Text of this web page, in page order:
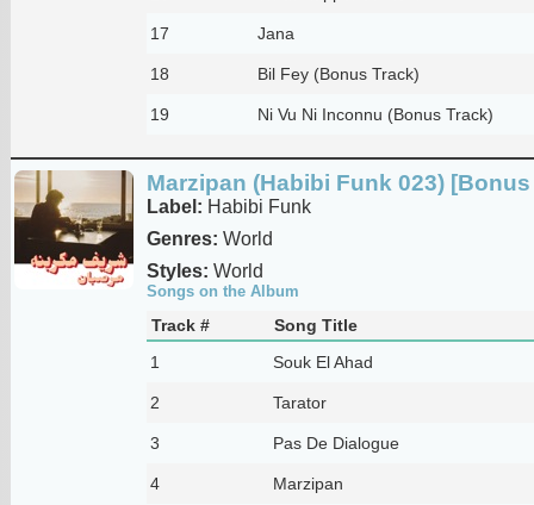
17 Jana
18 Bil Fey (Bonus Track)
19 Ni Vu Ni Inconnu (Bonus Track)
Marzipan (Habibi Funk 023)
Label: Habibi Funk
Genres: World
Styles: World
Songs on the Album
Track #
Song Title
1
Souk El Ahad
2 Tarator
3 Pas De Dialogue
4 Marzipan